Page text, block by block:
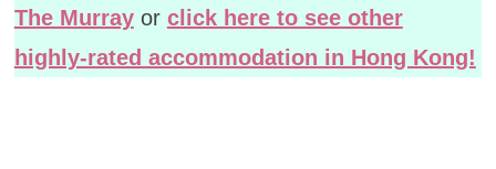
The Murrayor click here to see other
highly-rated accommodation in Hong Kong!